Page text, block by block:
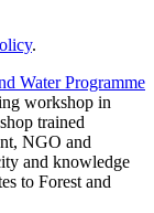
.
Water Programme
workshop in
trained
NGO and
and knowledge
to Forest and